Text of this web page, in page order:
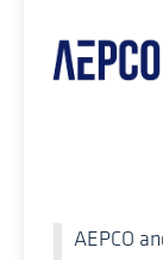
AEPCO